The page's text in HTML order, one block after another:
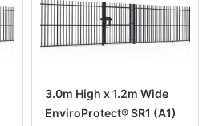
3.0m High x 1.2m Wide
EnviroProtect® SR1 (A1)